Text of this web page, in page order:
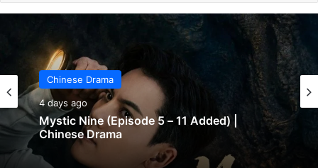
Chinese Drama
4 days ago
The Genius of Girlfriend (Episode 7 & 8
Added) | Chinese Drama